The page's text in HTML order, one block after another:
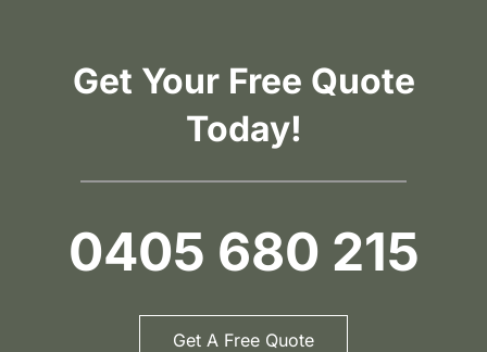
Get Your Free Quote
Today!
0405 680 215
Get A Free Quote